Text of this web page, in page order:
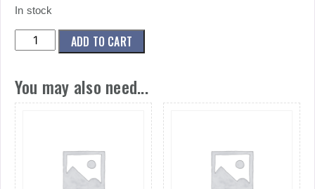
In stock
(48x008)
Nozzle,90
quantity
ADD TO CART
You may also need...